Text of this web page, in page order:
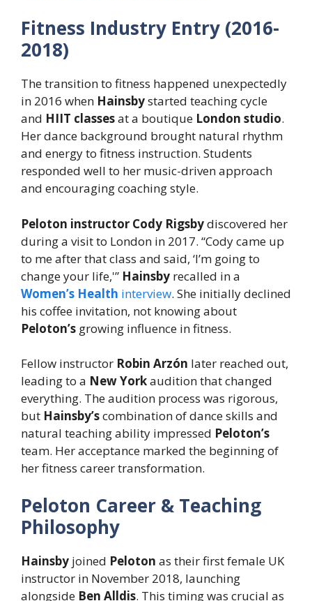
Fitness Industry Entry (2016-
2018)
The transition to fitness happened unexpectedly
in 2016 when Hainsbystarted teaching cycle
and HIIT classesat a boutique London studio.
Her dance background brought natural rhythm
and energy to fitness instruction. Students
responded well to her music-driven approach
and encouraging coaching style.
Peloton instructor Cody Rigsbydiscovered her
during a visit to London in 2017. “Cody came up
to me after that class and said, ‘I’m going to
change your life,'” Hainsby recalled in a
Women’s Health interview. She initially declined
his coffee invitation, not knowing about
Peloton’s growing influence in fitness.
Fellow instructor Robin Arzón later reached out,
leading to a New Yorkaudition that changed
everything. The audition process was rigorous,
but Hainsby’scombination of dance skills and
natural teaching ability impressed Peloton’s
team. Her acceptance marked the beginning of
her fitness career transformation.
Peloton Career & Teaching
Philosophy
Hainsby joined Peloton as their first female UK
instructor in November 2018, launching
alongside Ben Alldis. This timing was crucial as